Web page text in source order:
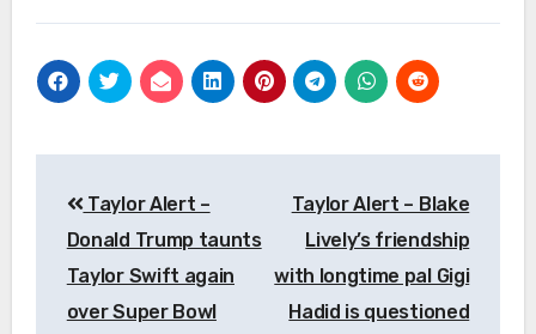
navigation
Taylor Alert –
Donald Trump taunts
Taylor Swift again
over Super Bowl
Taylor Alert – Blake
Lively’s friendship
with longtime pal Gigi
Hadid is questioned